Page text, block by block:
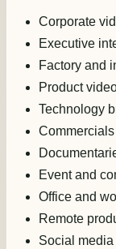
Corporate
Executive
Factory and
Product
Technology
Event and
Office and
Remote
Social